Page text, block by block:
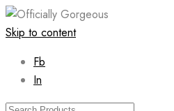
Skip to content
Fb
In